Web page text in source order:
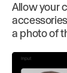
Allow your
a photo of